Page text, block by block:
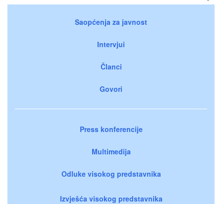
Saopćenja za javnost
Intervjui
Članci
Govori
Press konferencije
Multimedija
Odluke visokog predstavnika
Izvješća visokog predstavnika